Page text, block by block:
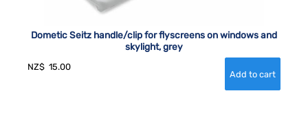
Dometic Seitz handle/clip for flyscreens on windows and
skylight, grey
NZ$ 15.00